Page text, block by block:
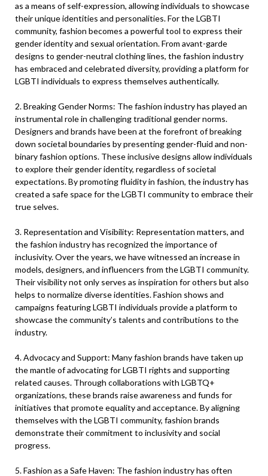
as a means of self-expression, allowing individuals to showcase
their unique identities and personalities. For the LGBTI
community, fashion becomes a powerful tool to express their
gender identity and sexual orientation. From avant-garde
designs to gender-neutral clothing lines, the fashion industry
has embraced and celebrated diversity, providing a platform for
LGBTI individuals to express themselves authentically.
2. Breaking Gender Norms: The fashion industry has played an
instrumental role in challenging traditional gender norms.
Designers and brands have been at the forefront of breaking
down societal boundaries by presenting gender-fluid and non-
binary fashion options. These inclusive designs allow individuals
to explore their gender identity, regardless of societal
expectations. By promoting fluidity in fashion, the industry has
created a safe space for the LGBTI community to embrace their
true selves.
3. Representation and Visibility: Representation matters, and
the fashion industry has recognized the importance of
inclusivity. Over the years, we have witnessed an increase in
models, designers, and influencers from the LGBTI community.
Their visibility not only serves as inspiration for others but also
helps to normalize diverse identities. Fashion shows and
campaigns featuring LGBTI individuals provide a platform to
showcase the community’s talents and contributions to the
industry.
4. Advocacy and Support: Many fashion brands have taken up
the mantle of advocating for LGBTI rights and supporting
related causes. Through collaborations with LGBTQ+
organizations, these brands raise awareness and funds for
initiatives that promote equality and acceptance. By aligning
themselves with the LGBTI community, fashion brands
demonstrate their commitment to inclusivity and social
progress.
5. Fashion as a Safe Haven: The fashion industry has often